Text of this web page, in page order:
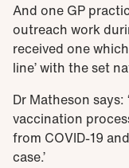
And one GP
outreach work
received one
line’ with the set
Dr Matheson
vaccination
from COVID-19
case.’